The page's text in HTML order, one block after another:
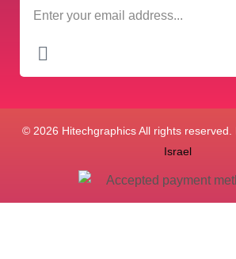
© 2026 Hitechgraphics All rights reserved.
Israel